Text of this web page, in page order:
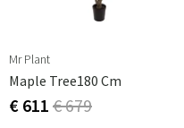
Mr Plant
Maple Tree180 Cm
€ 611 € 679